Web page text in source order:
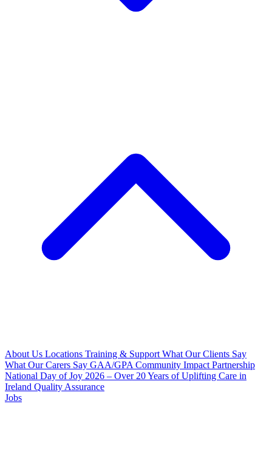
About Us Locations Training & Support What Our Clients Say
What Our Carers Say GAA/GPA Community Impact Partnership
National Day of Joy 2026 – Over 20 Years of Uplifting Care in
Ireland Quality Assurance
Jobs